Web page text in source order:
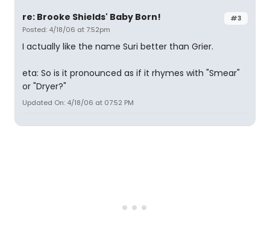
#3
re: Brooke Shields' Baby Born!
Posted: 4/18/06 at 7:52pm
I actually like the name Suri better than Grier.
eta: So is it pronounced as if it rhymes with "Smear"
or "Dryer?"
Updated On: 4/18/06 at 07:52 PM